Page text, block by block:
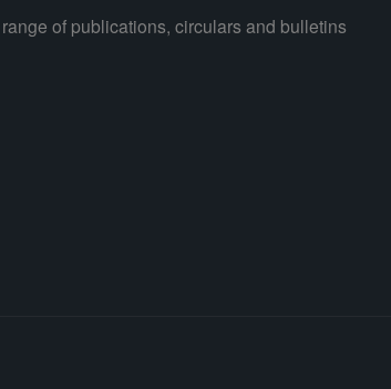
of publications, circulars and bulletins